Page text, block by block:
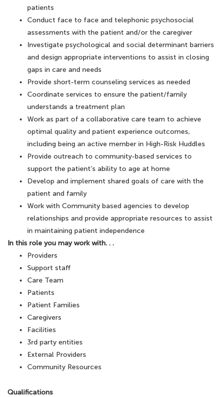
patients
Conduct face to face and telephonic psychosocial
assessments with the patient and/or the caregiver
Investigate psychological and social determinant barriers
and design appropriate interventions to assist in closing
gaps in care and needs
Provide short-term counseling services as needed
Coordinate services to ensure the patient/family
understands a treatment plan
Work as part of a collaborative care team to achieve
optimal quality and patient experience outcomes,
including being an active member in High-Risk Huddles
Provide outreach to community-based services to
support the patient’s ability to age at home
Develop and implement shared goals of care with the
patient and family
Work with Community based agencies to develop
relationships and provide appropriate resources to assist
in maintaining patient independence
In this role you may work with. . .
Providers
Support staff
Care Team
Patients
Patient Families
Caregivers
Facilities
3rd party entities
External Providers
Community Resources
Qualifications